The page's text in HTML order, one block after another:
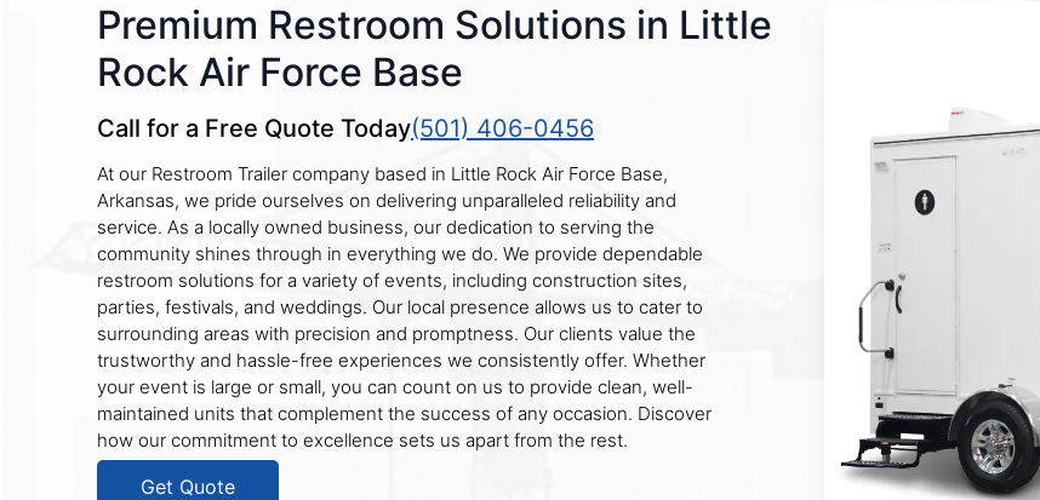
Premium Restroom Solutions in Little
Rock Air Force Base
Call for a Free Quote Today(501) 406-0456
At our Restroom Trailer company based in Little Rock Air Force Base,
Arkansas, we pride ourselves on delivering unparalleled reliability and
service. As a locally owned business, our dedication to serving the
community shines through in everything we do. We provide dependable
restroom solutions for a variety of events, including construction sites,
parties, festivals, and weddings. Our local presence allows us to cater to
surrounding areas with precision and promptness. Our clients value the
trustworthy and hassle-free experiences we consistently offer. Whether
your event is large or small, you can count on us to provide clean, well-
maintained units that complement the success of any occasion. Discover
how our commitment to excellence sets us apart from the rest.
Get Quote